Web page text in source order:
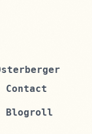
Contact
Blogroll